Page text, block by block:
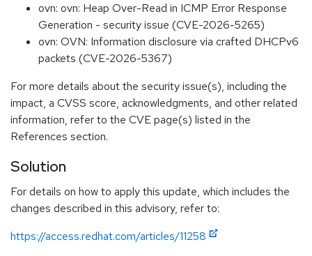
ovn: ovn: Heap Over-Read in ICMP Error Response
Generation - security issue (CVE-2026-5265)
ovn: OVN: Information disclosure via crafted DHCPv6
packets (CVE-2026-5367)
For more details about the security issue(s), including the
impact, a CVSS score, acknowledgments, and other related
information, refer to the CVE page(s) listed in the
References section.
Solution
For details on how to apply this update, which includes the
changes described in this advisory, refer to:
https://access.redhat.com/articles/11258